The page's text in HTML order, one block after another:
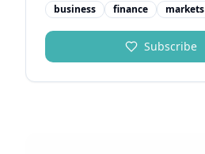
business finance markets
Subscribe